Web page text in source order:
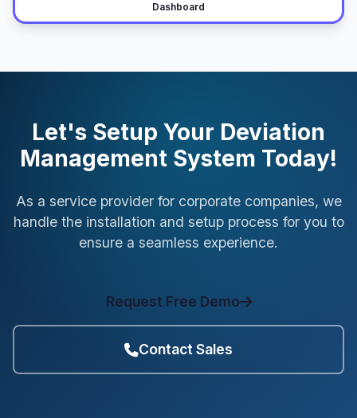
Dashboard
Let's Setup Your Deviation
Management System Today!
As a service provider for corporate companies, we
handle the installation and setup process for you to
ensure a seamless experience.
Request Free Demo
Contact Sales